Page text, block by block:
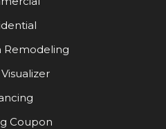
Remodeling
Coupon